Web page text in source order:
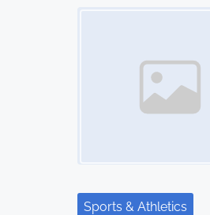
iSports & Athletics